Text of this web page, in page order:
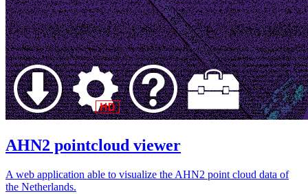
AHN2 pointcloud viewer
A web application able to visualize the AHN2 point cloud data of
the Netherlands.